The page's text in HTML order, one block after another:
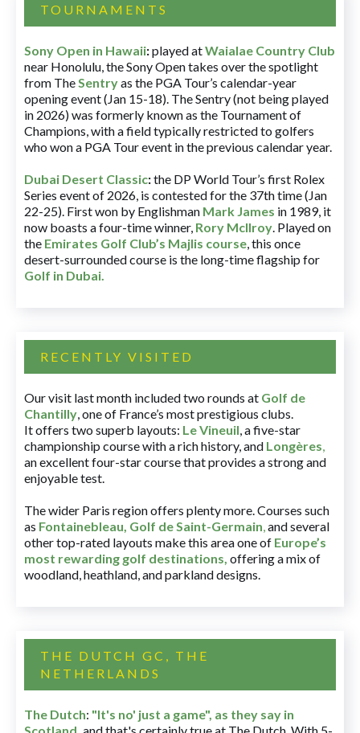
TOURNAMENTS
Sony Open in Hawaii:played atWaialae Country Club
near Honolulu, the Sony Open takes over the spotlight
from TheSentryas the PGA Tour’s calendar-year
opening event (Jan 15-18). The Sentry (not being played
in 2026) was formerly known as the Tournament of
Champions, with a field typically restricted to golfers
who won a PGA Tour event in the previous calendar year.
Dubai Desert Classic:the DP World Tour’s first Rolex
Series event of 2026, is contested for the 37th time (Jan
22-25). First won by Englishman Mark James in 1989, it
now boasts a four-time winner, Rory McIlroy. Played on
the Emirates Golf Club’s Majlis course, this once
desert-surrounded course is the long-time flagship for
Golf in Dubai.
RECENTLY VISITED
Our visit last month included two rounds at Golf de
Chantilly, one of France’s most prestigious clubs.
It offers two superb layouts: Le Vineuil, a five-star
championship course with a rich history, and Longères,
an excellent four-star course that provides a strong and
enjoyable test.
The wider Paris region offers plenty more. Courses such
as Fontainebleau, Golf de Saint-Germain,and several
other top-rated layouts make this area one of Europe’s
most rewarding golf destinations, offering a mix of
woodland, heathland, and parkland designs.
THE DUTCH GC, THE
NETHERLANDS
The Dutch: "It's no' just a game", as they say in